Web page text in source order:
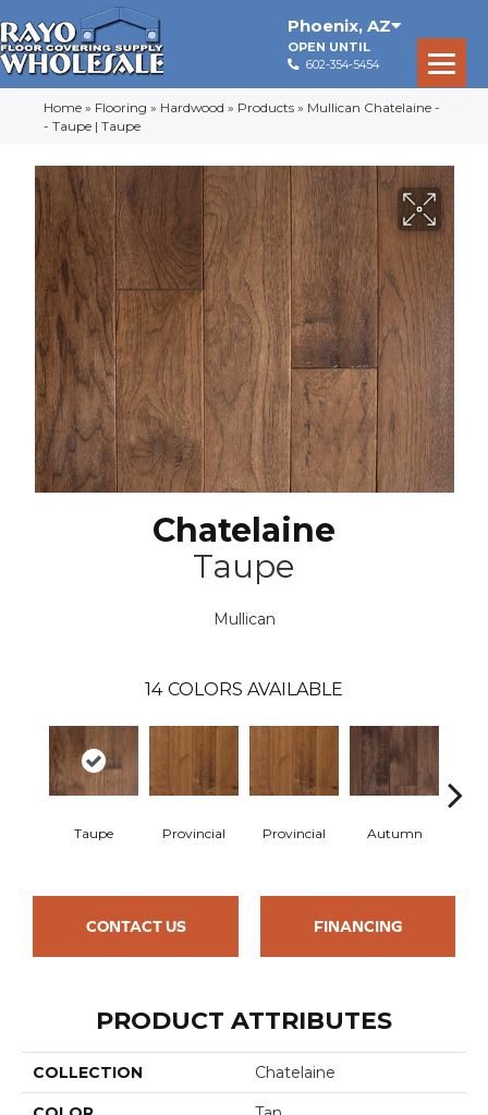
Phoenix, AZ
OPEN UNTIL
602-354-5454
Home » Flooring » Hardwood » Products » Mullican Chatelaine -
- Taupe | Taupe
Chatelaine
Taupe
Mullican
14 COLORS AVAILABLE
Taupe Provincial Provincial Autumn
CONTACT US FINANCING
PRODUCT ATTRIBUTES
COLLECTION Chatelaine